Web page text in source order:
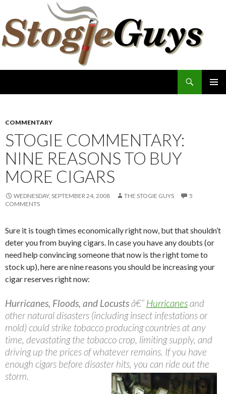
COMMENTARY
STOGIE COMMENTARY:
NINE REASONS TO BUY
MORE CIGARS
WEDNESDAY, SEPTEMBER 24, 2008 THE STOGIE GUYS
5
COMMENTS
Sure it is tough times economically right now, but that shouldn’t
deter you from buying cigars. In case you have any doubts (or
need help convincing someone that now is the right tome to
stock up), here are nine reasons you should be increasing your
cigar reserves right now:
Hurricanes, Floods, and Locustsâ€” Hurricanesand
other natural disasters (including insect infestations or
mold) could strike tobacco producing countries at any
time, devastating the tobacco crop, limiting supply, and
driving up the prices of whatever remains. If you have
enough cigars before disaster hits, you can ride out the
storm.